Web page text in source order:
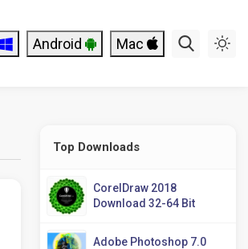
Android Mac
Top Downloads
CorelDraw 2018
Download 32-64 Bit
Adobe Photoshop 7.0